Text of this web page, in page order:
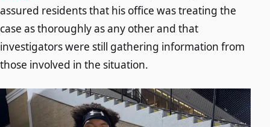
assured residents that his office was treating the
case as thoroughly as any other and that
investigators were still gathering information from
those involved in the situation.